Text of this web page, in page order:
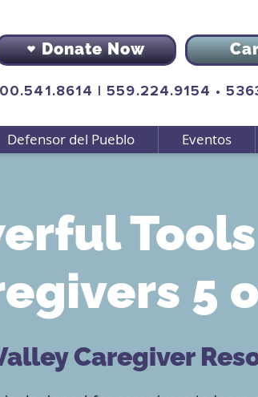
Donate Now
|559.224.9154 •
Defensor del Pueblo Eventos
5
Caregiver